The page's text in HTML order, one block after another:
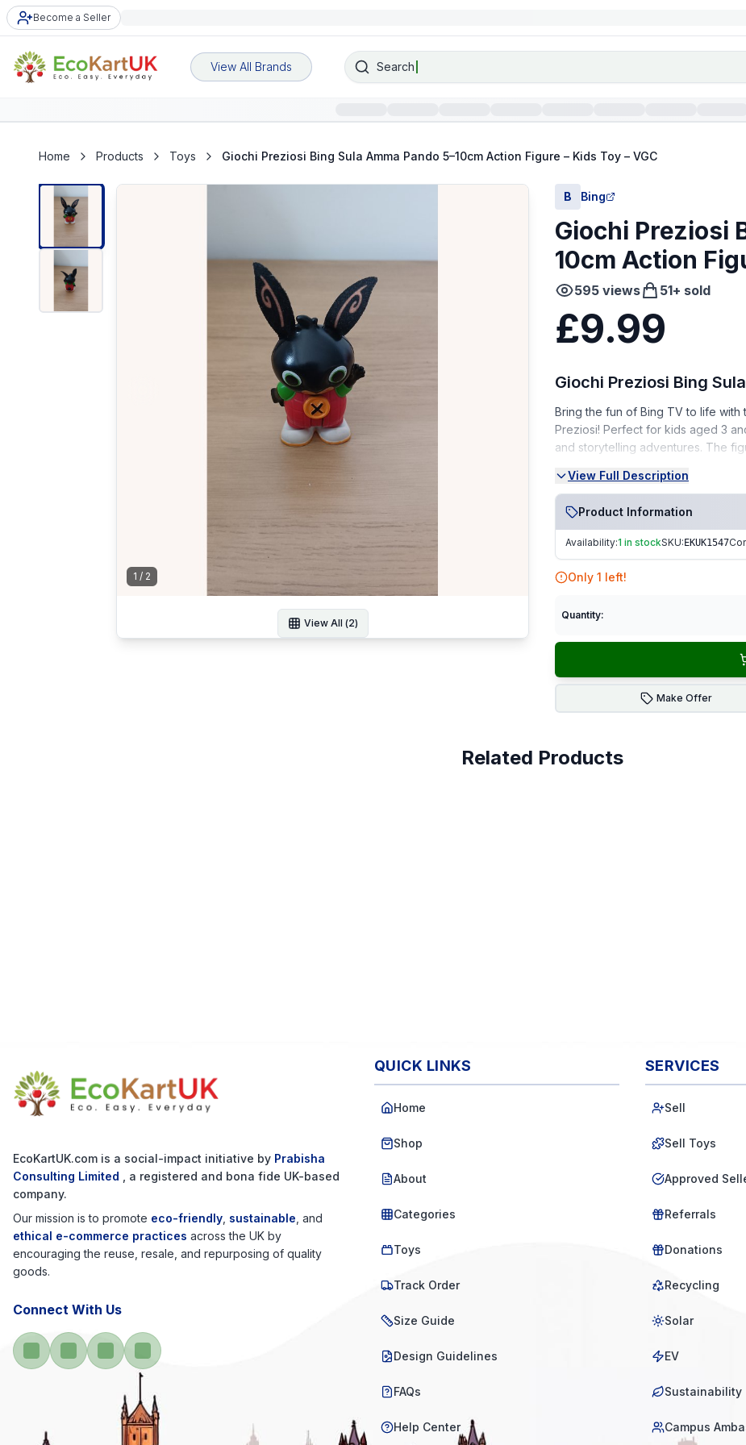
Become a Seller
View All Brands Search
Home Products Toys Giochi Preziosi Bing Sula Amma Pando 5–10cm Action Figure – Kids Toy – VGC
1 / 2
View All (2)
B Bing
Giochi Preziosi
10cm Action
595 views 51+ sold
£9.99
Giochi Preziosi Bing
Bring the fun of Bing TV to life with
Preziosi! Perfect for kids aged 3
and storytelling adventures. The
Condition:
Very Good Condition (VGC) –
From a smoke-free, pet-free
View Full Description
Product Information
Availability:1 in stockSKU: EKUK1547
Only 1 left!
Quantity:
Make Offer
Related Products
EcoKartUK.com is a social-impact initiative by Prabisha
Consulting Limited
, a registered and bona fide UK-based
company.
Our mission is to promote eco-friendly sustainable , and
ethical e-commerce practices across the UK by
encouraging the reuse, resale, and repurposing of quality
goods.
Connect With Us
QUICK LINKS
Home
Shop
About
Categories
Toys
Track Order
Size Guide
Design Guidelines
FAQs
Help Center
SERVICES
Sell
Sell Toys
Approved
Referrals
Donations
Recycling
Solar
EV
Sustainability
Campus